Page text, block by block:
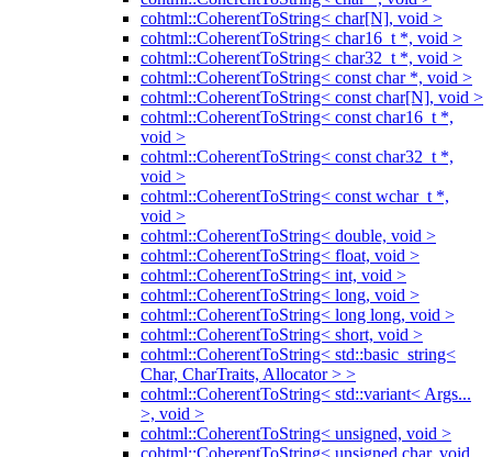
cohtml::CoherentToString< char[N], void >
cohtml::CoherentToString< char16_t *, void >
cohtml::CoherentToString< char32_t *, void >
cohtml::CoherentToString< const char *, void >
cohtml::CoherentToString< const char[N], void >
cohtml::CoherentToString< const char16_t *,
void >
cohtml::CoherentToString< const char32_t *,
void >
cohtml::CoherentToString< const wchar_t *,
void >
cohtml::CoherentToString< double, void >
cohtml::CoherentToString< float, void >
cohtml::CoherentToString< int, void >
cohtml::CoherentToString< long, void >
cohtml::CoherentToString< long long, void >
cohtml::CoherentToString< short, void >
cohtml::CoherentToString< std::basic_string<
Char, CharTraits, Allocator > >
cohtml::CoherentToString< std::variant< Args...
>, void >
cohtml::CoherentToString< unsigned, void >
cohtml::CoherentToString< unsigned char, void